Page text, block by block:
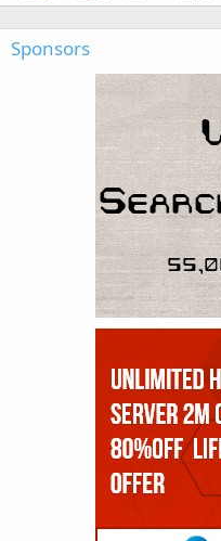
Sponsors